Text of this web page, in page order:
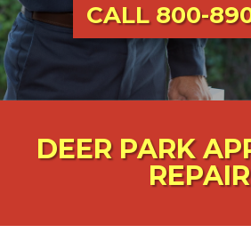
CALL800-
DEER PARK
REPAIR